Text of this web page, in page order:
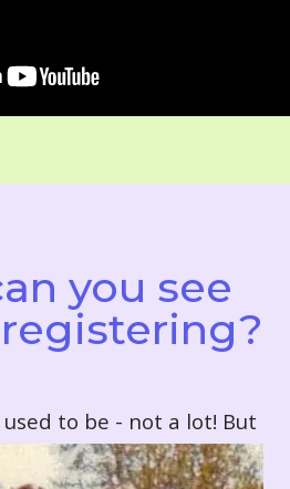
you see
to be - not a lot! But